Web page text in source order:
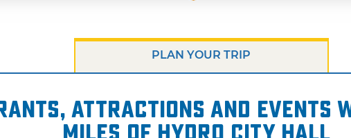
PLAN YOUR TRIP
attractions and events